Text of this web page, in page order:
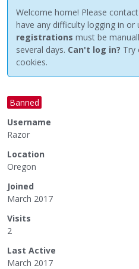
Welcome home! Please contact
have any difficulty logging in or
registrations must be
several days. Can't log in? Try
cookies.
Banned
Username
Razor
Location
Oregon
Joined
March 2017
Visits
2
Last Active
March 2017